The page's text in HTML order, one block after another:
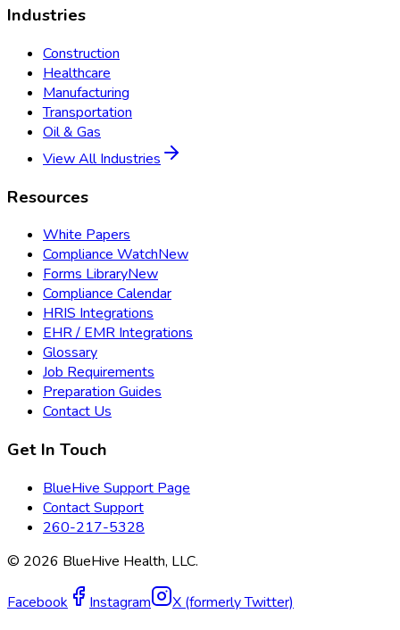
Industries
Construction
Healthcare
Manufacturing
Transportation
Oil & Gas
View All Industries
Resources
White Papers
Compliance WatchNew
Forms LibraryNew
Compliance Calendar
HRIS Integrations
EHR / EMR Integrations
Glossary
Job Requirements
Preparation Guides
Contact Us
Get In Touch
BlueHive Support Page
Contact Support
260-217-5328
© 2026 BlueHive Health, LLC.
Facebook Instagram X (formerly Twitter)